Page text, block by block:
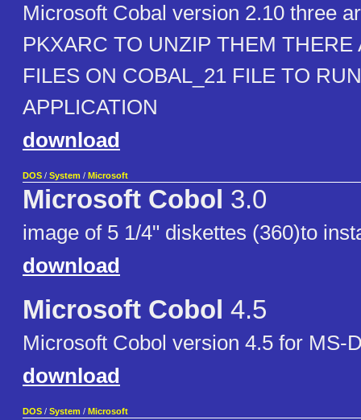
Microsoft Cobal version 2.10 three
PKXARC TO UNZIP THEM THERE
FILES ON COBAL_21 FILE TO
APPLICATION
download
DOS / System / Microsoft
Microsoft Cobol 3.0
image of 5 1/4" diskettes (360)to
download
Microsoft Cobol 4.5
Microsoft Cobol version 4.5 for MS-
download
DOS / System / Microsoft